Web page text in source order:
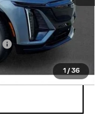
1 / 36
$71,195
+$378
+$35
-$1,500